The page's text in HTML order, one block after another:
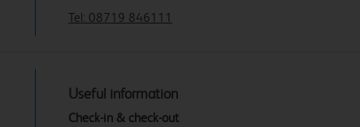
Tel: 08719 846111
Useful information
Check-in & check-out